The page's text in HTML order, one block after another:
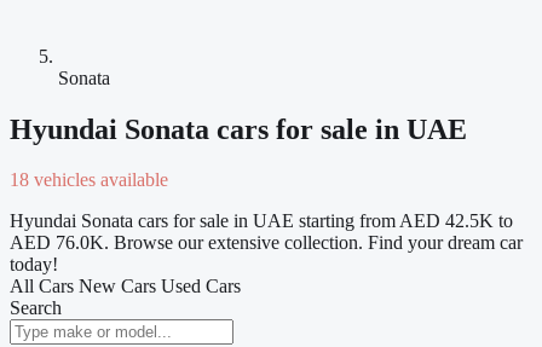
Sonata
Hyundai Sonata cars for sale in UAE
18 vehicles available
Hyundai Sonata cars for sale in UAE starting from AED 42.5K to
AED 76.0K. Browse our extensive collection. Find your dream car
today!
All Cars New Cars Used Cars
Search